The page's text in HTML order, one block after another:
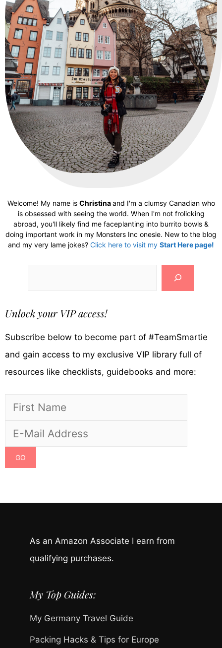
Welcome! My name is Christinaand I'm a clumsy Canadian who
is obsessed with seeing the world. When I'm not frolicking
abroad, you'll likely find me faceplanting into burrito bowls &
doing important work in my Monsters Inc onesie. New to the blog
and my very lame jokes? Click here to visit my Start Here page!
Unlock your VIP access!
Subscribe below to become part of #TeamSmartie
and gain access to my exclusive VIP library full of
resources like checklists, guidebooks and more:
As an Amazon Associate I earn from
qualifying purchases.
My Top Guides:
My Germany Travel Guide
Packing Hacks & Tips for Europe